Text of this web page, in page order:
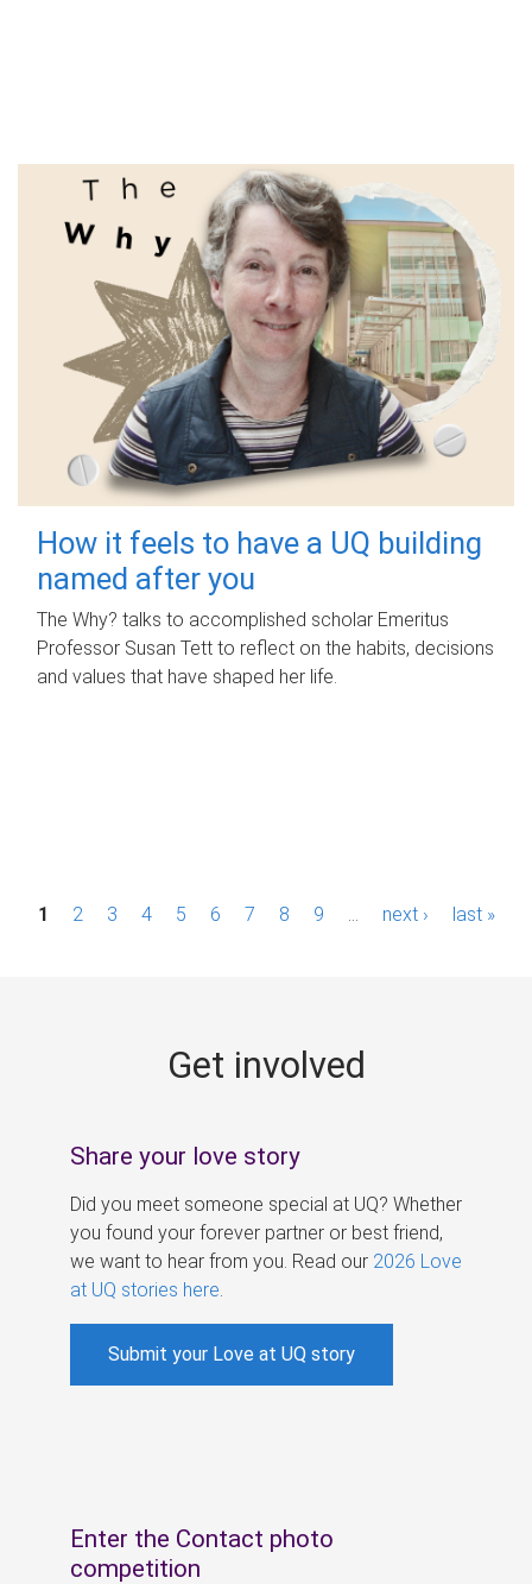
How it feels to have a UQ building
named after you
The Why? talks to accomplished scholar Emeritus
Professor Susan Tett to reflect on the habits, decisions
and values that have shaped her life.
P1 2 3 4 5 6 7 8 9 next › last »
Get involved
Share your love story
Did you meet someone special at UQ? Whether
you found your forever partner or best friend,
we want to hear from you. Read our 2026 Love
at UQ stories here
Submit your Love at UQ story
Enter the Contact photo
competition